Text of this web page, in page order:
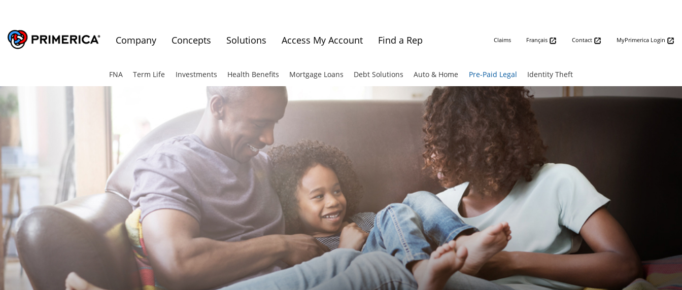
Company Concepts Solutions Access My Account Find a Rep Claims Français Contact MyPrimerica Login
FNA Term Life Investments Health Benefits Mortgage Loans Debt Solutions Auto & Home Pre-Paid Legal Identity Theft